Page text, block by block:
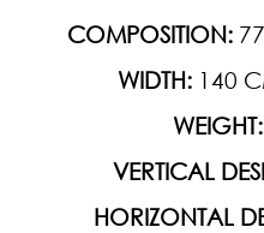
COMPOSITION:
WIDTH:140
WEIGHT:
VERTICAL
HORIZONTAL